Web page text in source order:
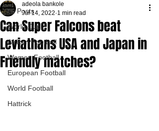
All Posts
World Cup
African Football
Women Football
European Football
World Football
Hattrick
Can Super Falcons beat
Leviathans USA and Japan in
Friendly matches?
adeola bankole
Jul 14, 2022 1 min read